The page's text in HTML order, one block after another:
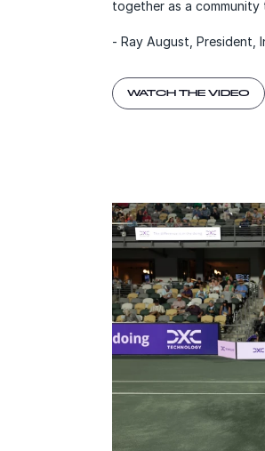
together as a community
- Ray August, President,
WATCH THE VIDEO